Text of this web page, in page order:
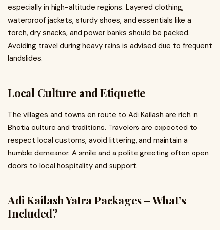
especially in high-altitude regions. Layered clothing,
waterproof jackets, sturdy shoes, and essentials like a
torch, dry snacks, and power banks should be packed.
Avoiding travel during heavy rains is advised due to frequent
landslides.
Local Culture and Etiquette
The villages and towns en route to Adi Kailash are rich in
Bhotia culture and traditions. Travelers are expected to
respect local customs, avoid littering, and maintain a
humble demeanor. A smile and a polite greeting often open
doors to local hospitality and support.
Adi Kailash Yatra Packages – What’s
Included?